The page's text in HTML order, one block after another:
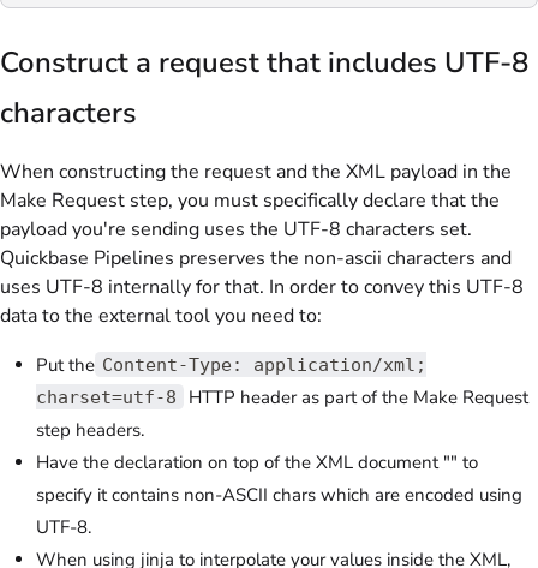
Construct a request that includes UTF-8
characters
When constructing the request and the XML payload in the
Make Request step, you must specifically declare that the
payload you're sending uses the UTF-8 characters set.
Quickbase Pipelines preserves the non-ascii characters and
uses UTF-8 internally for that. In order to convey this UTF-8
data to the external tool you need to:
Put the Content-Type: application/xml;
charset=utf-8
HTTP header as part of the Make Request
step headers.
Have the declaration on top of the XML document "" to
specify it contains non-ASCII chars which are encoded using
UTF-8.
When using jinja to interpolate your values inside the XML,